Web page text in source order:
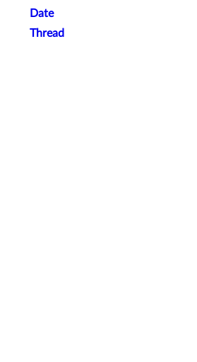
Date
Thread